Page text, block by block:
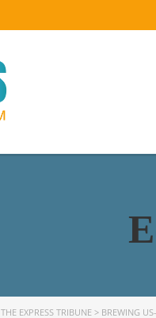
THE EXPRESS TRIBUNE > BREWING